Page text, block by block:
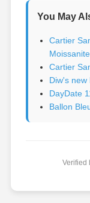
You May
Cartier
Cartier
Diw's new
DayDate
Ballon
Verified